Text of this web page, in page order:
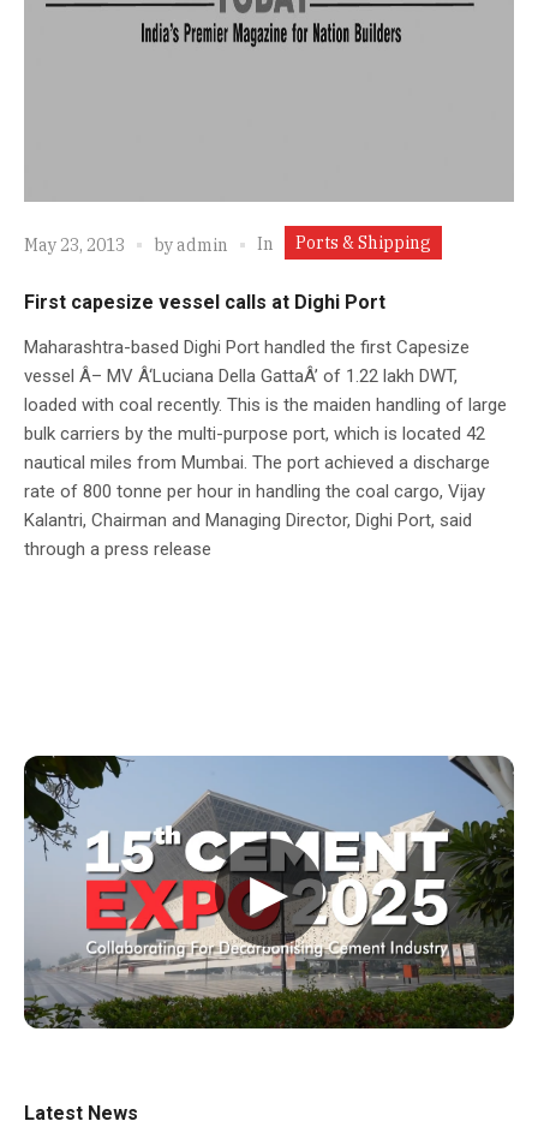
May 23, 2013 byadmin In Ports & Shipping
First capesize vessel calls at Dighi Port
Maharashtra-based Dighi Port handled the first Capesize
vessel Â– MV Â‘Luciana Della GattaÂ’ of 1.22 lakh DWT,
loaded with coal recently. This is the maiden handling of large
bulk carriers by the multi-purpose port, which is located 42
nautical miles from Mumbai. The port achieved a discharge
rate of 800 tonne per hour in handling the coal cargo, Vijay
Kalantri, Chairman and Managing Director, Dighi Port, said
through a press release
▶
Latest News